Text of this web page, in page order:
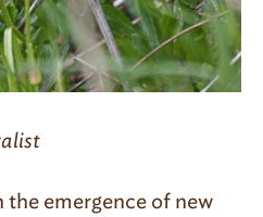
the emergence of new